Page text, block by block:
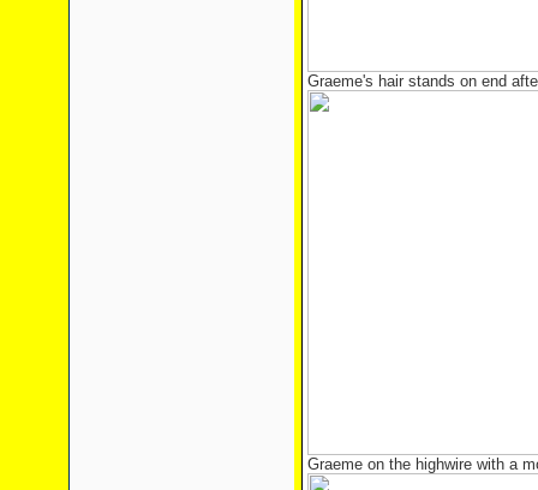
Graeme's hair stands on end
Graeme on the highwire with a